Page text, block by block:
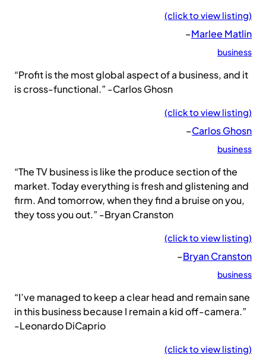
(click to view listing)
–Marlee Matlin
business
“Profit is the most global aspect of a business, and it
is cross-functional.” -Carlos Ghosn
(click to view listing)
–Carlos Ghosn
business
“The TV business is like the produce section of the
market. Today everything is fresh and glistening and
firm. And tomorrow, when they find a bruise on you,
they toss you out.” -Bryan Cranston
(click to view listing)
–Bryan Cranston
business
“I’ve managed to keep a clear head and remain sane
in this business because I remain a kid off-camera.”
-Leonardo DiCaprio
(click to view listing)